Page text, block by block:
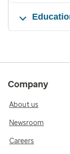
Company
About us
Newsroom
Careers